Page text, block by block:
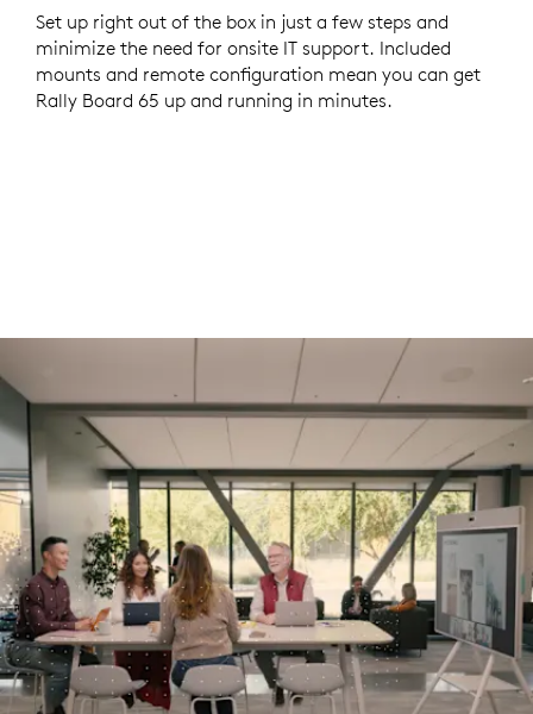
Set up right out of the box in just a few steps and
minimize the need for onsite IT support. Included
mounts and remote configuration mean you can get
Rally Board 65 up and running in minutes.